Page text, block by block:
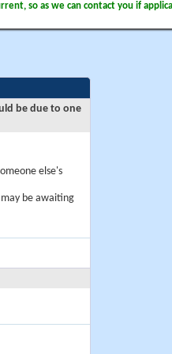
so as we can contact you if
be due to one
else's
be awaiting